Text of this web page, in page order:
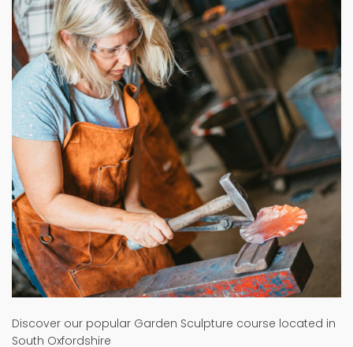
Discover our popular Garden Sculpture course located in
South Oxfordshire